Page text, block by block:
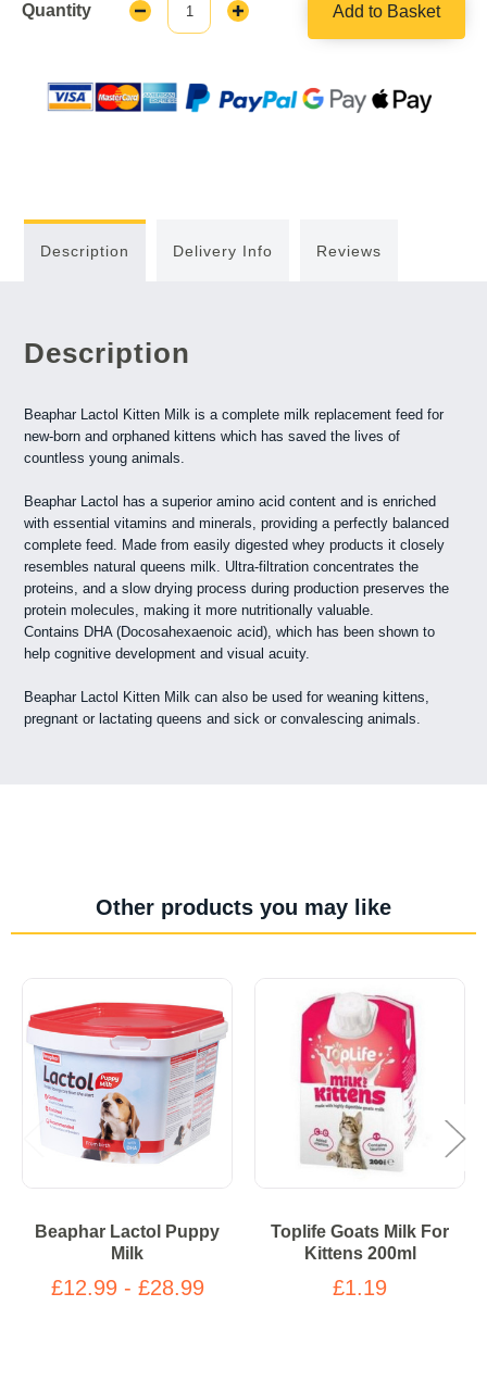
Quantity
Decrease
Quantity:
Increase
Add to Basket
Description Delivery Info Reviews
Description
Beaphar Lactol Kitten Milk is a complete milk replacement feed for
new-born and orphaned kittens which has saved the lives of
countless young animals.
Beaphar Lactol has a superior amino acid content and is enriched
with essential vitamins and minerals, providing a perfectly balanced
complete feed. Made from easily digested whey products it closely
resembles natural queens milk. Ultra-filtration concentrates the
proteins, and a slow drying process during production preserves the
protein molecules, making it more nutritionally valuable.
Contains DHA (Docosahexaenoic acid), which has been shown to
help cognitive development and visual acuity.
Beaphar Lactol Kitten Milk can also be used for weaning kittens,
pregnant or lactating queens and sick or convalescing animals.
Other products you may like
Beaphar Lactol Puppy
Milk
£12.99 - £28.99
Toplife Goats Milk For
Kittens 200ml
£1.19